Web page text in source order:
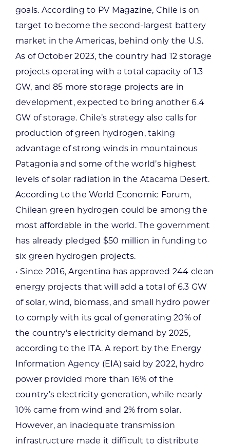
goals. According to PV Magazine, Chile is on
target to become the second-largest battery
market in the Americas, behind only the U.S.
As of October 2023, the country had 12 storage
projects operating with a total capacity of 1.3
GW, and 85 more storage projects are in
development, expected to bring another 6.4
GW of storage. Chile’s strategy also calls for
production of green hydrogen, taking
advantage of strong winds in mountainous
Patagonia and some of the world’s highest
levels of solar radiation in the Atacama Desert.
According to the World Economic Forum,
Chilean green hydrogen could be among the
most affordable in the world. The government
has already pledged $50 million in funding to
six green hydrogen projects.
• Since 2016, Argentina has approved 244 clean
energy projects that will add a total of 6.3 GW
of solar, wind, biomass, and small hydro power
to comply with its goal of generating 20% of
the country’s electricity demand by 2025,
according to the ITA. A report by the Energy
Information Agency (EIA) said by 2022, hydro
power provided more than 16% of the
country’s electricity generation, while nearly
10% came from wind and 2% from solar.
However, an inadequate transmission
infrastructure made it difficult to distribute